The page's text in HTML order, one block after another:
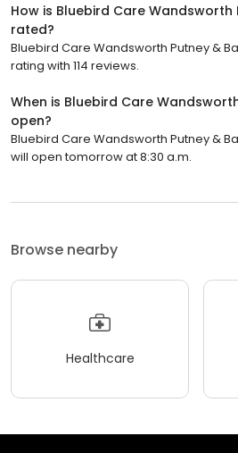
How is Bluebird Care
rated?
Bluebird Care Wandsworth Putney &
rating with 114 reviews.
When is Bluebird Care
open?
Bluebird Care Wandsworth Putney &
will open tomorrow at 8:30 a.m.
Browse nearby
Healthcare